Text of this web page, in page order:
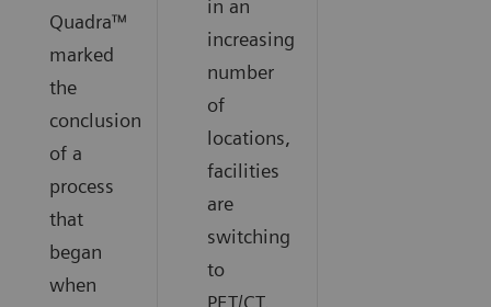
Quadra™
marked
the
conclusion
of a
process
that
began
when
in an
increasing
number
of
locations,
facilities
are
switching
to
PET/CT.